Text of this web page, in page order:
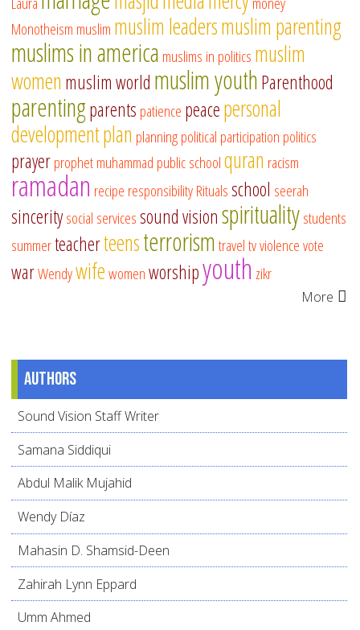
Monotheism muslim muslim leadersmuslim parenting
muslims in america muslims in politics muslim
women muslim world muslim youthParenthood
parentingparents patience peacepersonal
developmentplan planningpolitical participation politics
prayerprophet muhammad public schoolquran racism
ramadan recipe responsibilityRitualsschool seerah
sinceritysocial servicessound visionspiritualitystudents
summerteacherteensterrorismtraveltvviolencevote
warWendywifewomenworshipyouth zikr
More
Authors
Sound Vision Staff Writer
Samana Siddiqui
Abdul Malik Mujahid
Wendy Díaz
Mahasin D. Shamsid-Deen
Zahirah Lynn Eppard
Umm Ahmed